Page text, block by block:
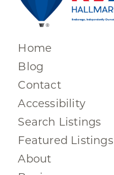
Home
Blog
Contact
Accessibility
Search Listings
Featured Listings
About